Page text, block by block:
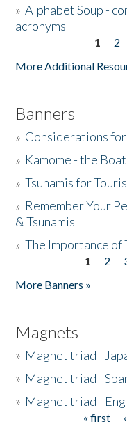
»Alphabet Soup -
acronyms
1 2
More Additional
Banners
» Considerations
» Kamome - the
»Tsunamis for
» Remember Your
& Tsunamis
»The Importance of
1 2
More Banners »
Magnets
» Magnet triad -
» Magnet triad -
» Magnet triad -
« first